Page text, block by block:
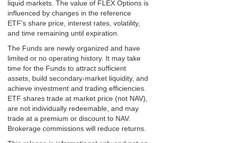
liquid markets. The value of FLEX Options is
influenced by changes in the reference
ETF's share price, interest rates, volatility,
and time remaining until expiration.
The Funds are newly organized and have
limited or no operating history. It may take
time for the Funds to attract sufficient
assets, build secondary-market liquidity, and
achieve investment and trading efficiencies.
ETF shares trade at market price (not NAV),
are not individually redeemable, and may
trade at a premium or discount to NAV.
Brokerage commissions will reduce returns.